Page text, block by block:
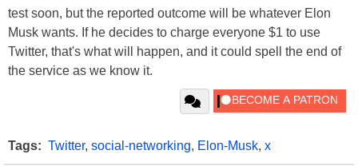
test soon, but the reported outcome will be whatever Elon
Musk wants. If he decides to charge everyone $1 to use
Twitter, that's what will happen, and it could spell the end of
the service as we know it.
Tags: Twitter, social-networking, Elon-Musk, x